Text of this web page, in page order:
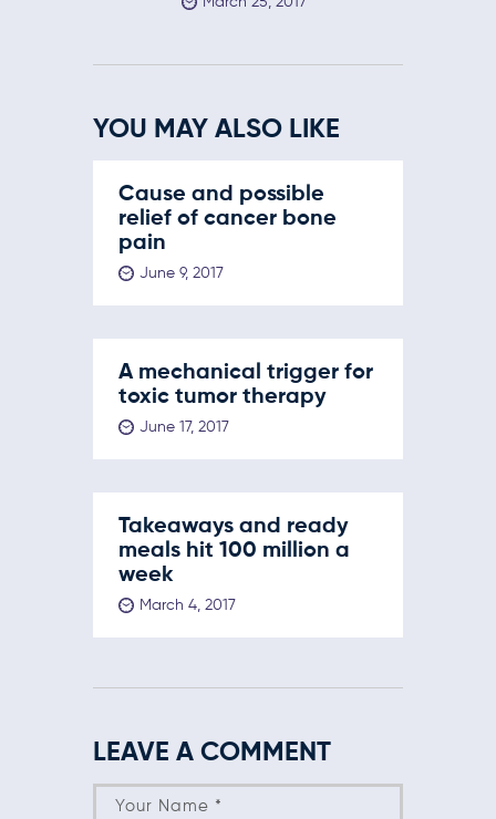
YOU MAY ALSO LIKE
Cause and possible
relief of cancer bone
pain
June 9, 2017
A mechanical trigger for
toxic tumor therapy
June 17, 2017
Takeaways and ready
meals hit 100 million a
week
March 4, 2017
LEAVE A COMMENT